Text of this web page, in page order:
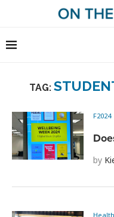
TAG:
F2024
by
Health